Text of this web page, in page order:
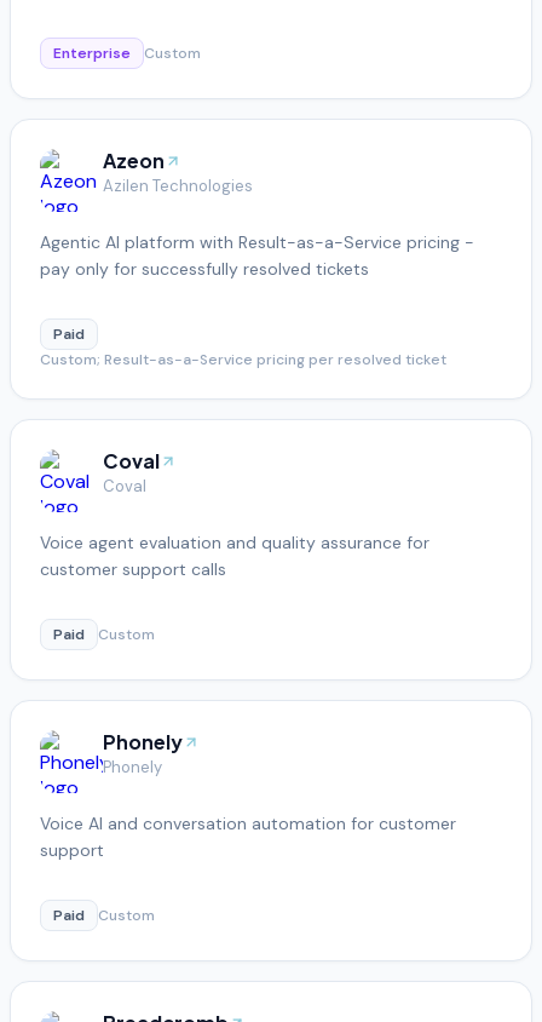
Enterprise Custom
Azeon
Azilen Technologies
Agentic AI platform with Result-as-a-Service pricing -
pay only for successfully resolved tickets
Paid
Custom; Result-as-a-Service pricing per resolved ticket
Coval
Coval
Voice agent evaluation and quality assurance for
customer support calls
Paid Custom
Phonely
Phonely
Voice AI and conversation automation for customer
support
Paid Custom